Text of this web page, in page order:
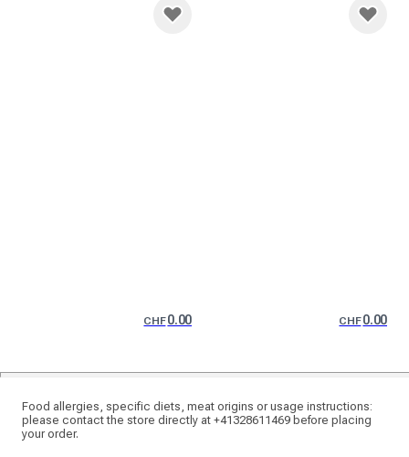
CHF0.00 CHF0.00
Food allergies, specific diets, meat origins or usage instructions:
please contact the store directly at +41328611469 before placing
your order.